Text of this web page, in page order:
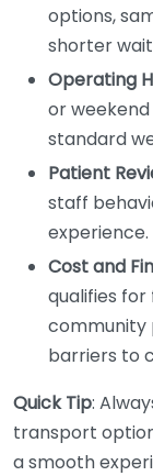
options,
shorter
Operating
or
standard
Patient
staff
experience.
Cost and
qualifies
community
barriers to
Quick Tip:
transport
a smooth